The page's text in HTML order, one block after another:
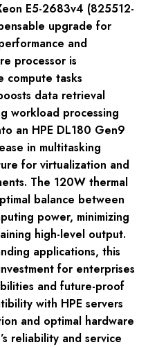
E5-2683v4 (825512-
upgrade for
and
processor is
compute tasks
data retrieval
workload processing
an HPE DL180 Gen9
in multitasking
for virtualization and
The 120W thermal
balance between
power, minimizing
high-level output.
applications, this
for enterprises
and future-proof
with HPE servers
and optimal hardware
reliability and service